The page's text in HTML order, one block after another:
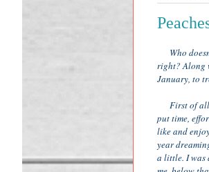
Who
right? Along
January, to
First of all,
put time,
like and
year
a little. I was